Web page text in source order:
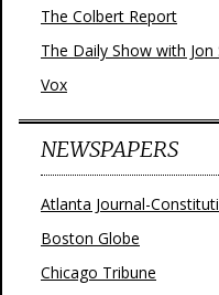
The Colbert Report
The Daily Show with
Vox
NEWSPAPERS
Atlanta Journal-
Boston Globe
Chicago Tribune